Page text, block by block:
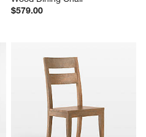
$579.00